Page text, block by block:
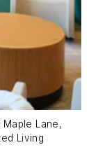
Lane,
Living